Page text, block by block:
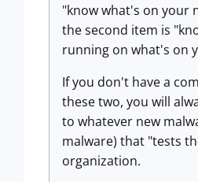
"know what's on your
the second item is
running on what's on
If you don't have a
these two, you will
to whatever new
malware) that "tests
organization.